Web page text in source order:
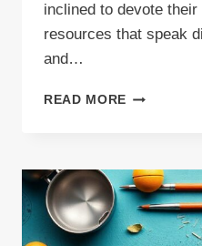
inclined to devote
resources that speak
and…
READ MORE DIVERSE